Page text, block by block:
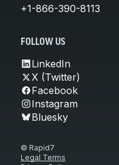
+1-866-390-8113
FOLLOW US
LinkedIn
X (Twitter)
Facebook
Instagram
Bluesky
© Rapid7
Legal Terms